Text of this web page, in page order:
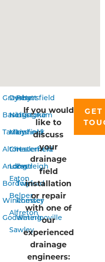
Grayshott
Basingstoke
Tadley
Alton
Andover
Bordon
Winchester
Godalming
Derby
Nottingham
Mansfield
Chesterfield
Long
Eaton
Belper
Alfreton
Sawley
Petersfield
Liss
Liphook
Haslemere
Eastleigh
Twyford
Romsey
Waterlooville
If you would
like to
discuss
your
drainage
field
installation
or repair
with one of
our
experienced
drainage
engineers: